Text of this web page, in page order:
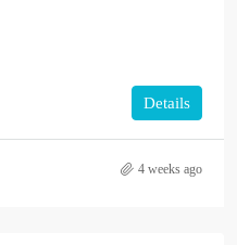
Details
4 weeks ago